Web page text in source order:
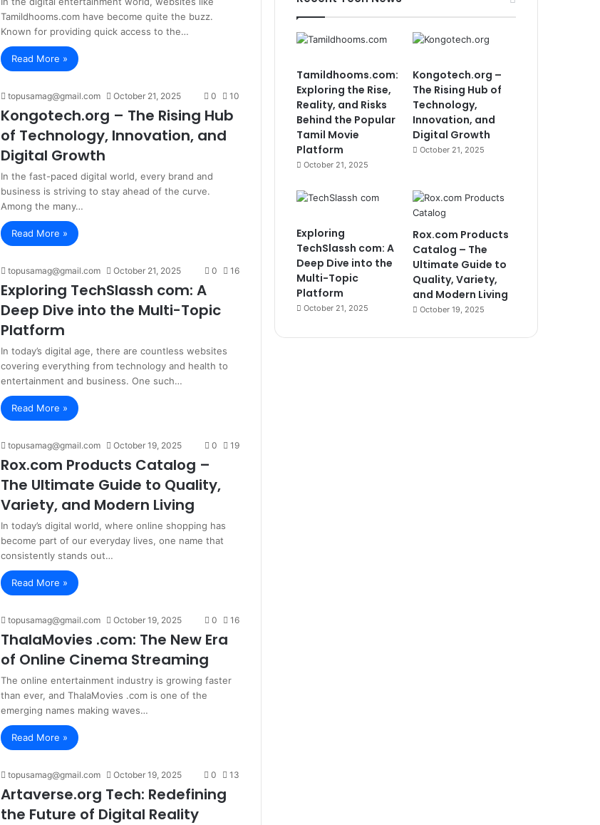
Tamildhooms.com have become quite the buzz.
Known for providing quick access to the…
Read More »
topusamag@gmail.com October 21, 2025 0 10
Kongotech.org – The Rising Hub
of Technology, Innovation, and
Digital Growth
In the fast-paced digital world, every brand and
business is striving to stay ahead of the curve.
Among the many…
Read More »
topusamag@gmail.com October 21, 2025 0 16
Exploring TechSlassh com: A
Deep Dive into the Multi-Topic
Platform
In today’s digital age, there are countless websites
covering everything from technology and health to
entertainment and business. One such…
Read More »
topusamag@gmail.com October 19, 2025 0 19
Rox.com Products Catalog –
The Ultimate Guide to Quality,
Variety, and Modern Living
In today’s digital world, where online shopping has
become part of our everyday lives, one name that
consistently stands out…
Read More »
topusamag@gmail.com October 19, 2025 0 16
ThalaMovies .com: The New Era
of Online Cinema Streaming
The online entertainment industry is growing faster
than ever, and ThalaMovies .com is one of the
emerging names making waves…
Read More »
topusamag@gmail.com October 19, 2025 0 13
Artaverse.org Tech: Redefining
the Future of Digital Reality
Tamildhooms.com:
Exploring the Rise,
Reality, and Risks
Behind the Popular
Tamil Movie
Platform
October 21, 2025
Kongotech.org –
The Rising Hub of
Technology,
Innovation, and
Digital Growth
October 21, 2025
Exploring
TechSlassh com: A
Deep Dive into the
Multi-Topic
Platform
October 21, 2025
Rox.com Products
Catalog – The
Ultimate Guide to
Quality, Variety,
and Modern Living
October 19, 2025